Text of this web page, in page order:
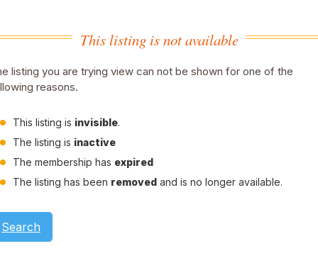
This listing is not available
listing you are trying view can not be shown for one of the
reasons.
This listing is invisible.
The listing is inactive
The membership has expired
The listing has been removed and is no longer available.
Search